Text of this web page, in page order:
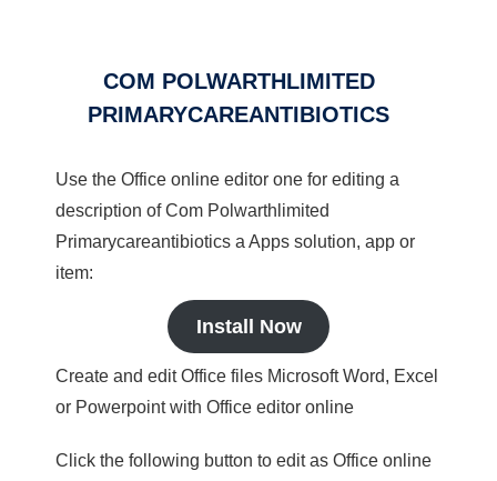
COM POLWARTHLIMITED
PRIMARYCAREANTIBIOTICS
Use the Office online editor one for editing a
description of Com Polwarthlimited
Primarycareantibiotics a Apps solution, app or
item:
Install Now
Create and edit Office files Microsoft Word, Excel
or Powerpoint with Office editor online
Click the following button to edit as Office online